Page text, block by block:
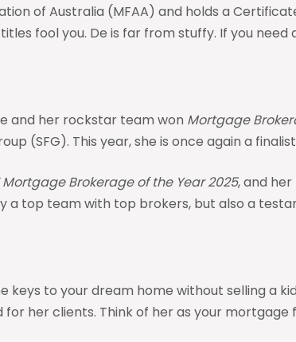
of Australia (MFAA) and holds a
fool you. De is far from stuffy. If you need
and her rockstar team won Mortgage
(SFG). This year, she is once again a
Mortgage Brokerage of the Year 2025, and
a top team with top brokers, but also a
keys to your dream home without selling a
her clients. Think of her as your